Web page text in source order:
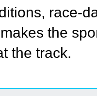
race-
the
the track.